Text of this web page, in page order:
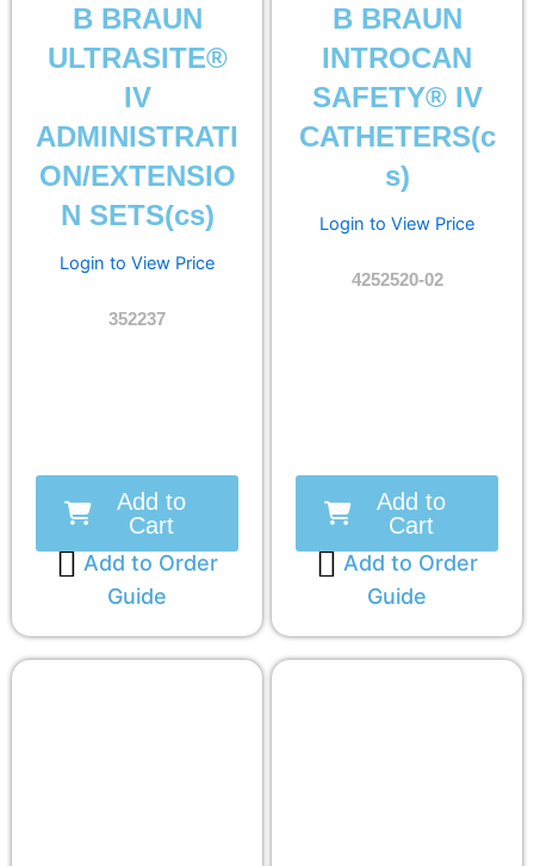
B BRAUN
ULTRASITE®
IV
ADMINISTRATI
ON/EXTENSIO
N SETS(cs)
Login to View Price
352237
Add to
Cart
Add to Order
Guide
B BRAUN
INTROCAN
SAFETY® IV
CATHETERS(c
s)
Login to View Price
4252520-02
Add to
Cart
Add to Order
Guide